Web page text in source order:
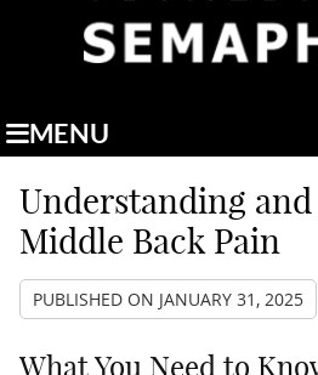
MENU
Understanding
Middle Back Pain
PUBLISHED ON JANUARY 31, 2025
What You Need to